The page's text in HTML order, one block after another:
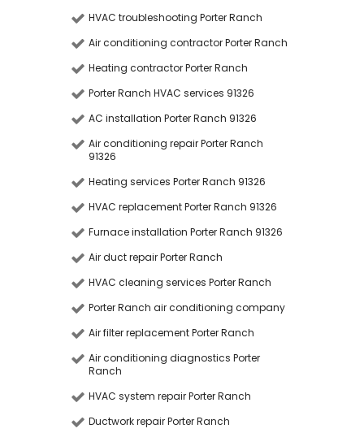
HVAC troubleshooting Porter Ranch
Air conditioning contractor Porter Ranch
Heating contractor Porter Ranch
Porter Ranch HVAC services 91326
AC installation Porter Ranch 91326
Air conditioning repair Porter Ranch
91326
Heating services Porter Ranch 91326
HVAC replacement Porter Ranch 91326
Furnace installation Porter Ranch 91326
Air duct repair Porter Ranch
HVAC cleaning services Porter Ranch
Porter Ranch air conditioning company
Air filter replacement Porter Ranch
Air conditioning diagnostics Porter
Ranch
HVAC system repair Porter Ranch
Ductwork repair Porter Ranch